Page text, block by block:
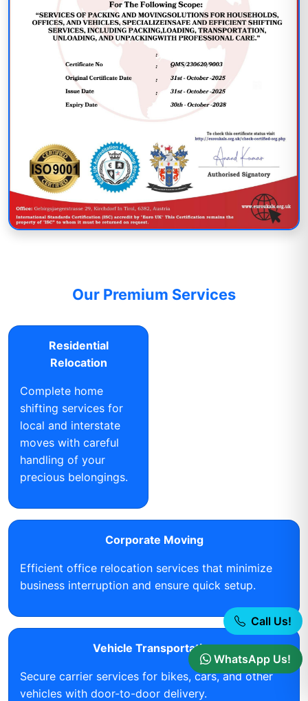
Our Premium Services
Residential
Relocation
Complete home
shifting services for
local and interstate
moves with careful
handling of your
precious belongings.
Corporate Moving
Efficient office relocation services that minimize
business interruption and ensure quick setup.
Vehicle Transportation
Secure carrier services for bikes, cars, and other
vehicles with door-to-door delivery.
Call Us!
WhatsApp Us!